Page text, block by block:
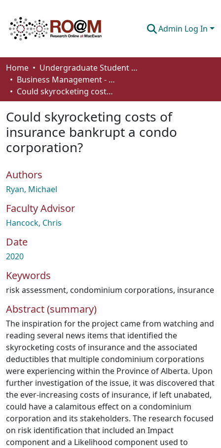
Admin Log In
Communities & Collections
Browse
About
How To Deposit
Home
Undergraduate Student Works
Business Management - Student Works
Could skyrocketing costs of insurance bankrupt a condo corporation?
Could skyrocketing costs of
insurance bankrupt a condo
corporation?
Authors
Ryan, Michael
Faculty Advisor
Hancock, Chris
Date
2020
Keywords
risk assessment, condominium corporations, insurance
Abstract (summary)
The inspiration for the project came from watching and
reading several news items that identified the
skyrocketing costs of insurance and the associated
deductibles that multiple condominium corporations
were experiencing within the Province of Alberta. Upon
further investigation of the issue, it was discovered that
the ever-increasing costs of insurance, if left unabated,
could have a calamitous effect on a condominium
corporation and its stakeholders. The research focused
on risk identification that included an Impact
component and a Likelihood component used to